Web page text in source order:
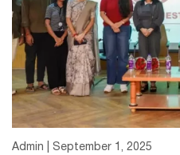
Admin | September 1, 2025